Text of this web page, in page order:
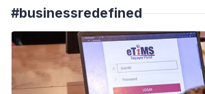
#businessredefined